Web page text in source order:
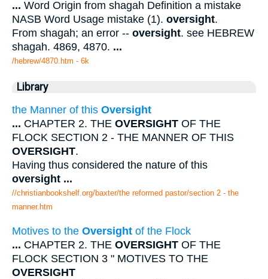
... Word Origin from shagah Definition a mistake
NASB Word Usage mistake (1). oversight.
From shagah; an error -- oversight. see HEBREW
shagah. 4869, 4870. ...
/hebrew/4870.htm - 6k
Library
the Manner of this Oversight
... CHAPTER 2. THE OVERSIGHT OF THE
FLOCK SECTION 2 - THE MANNER OF THIS
OVERSIGHT.
Having thus considered the nature of this
oversight ...
//christianbookshelf.org/baxter/the reformed pastor/section 2 - the
manner.htm
Motives to the Oversight of the Flock
... CHAPTER 2. THE OVERSIGHT OF THE
FLOCK SECTION 3 " MOTIVES TO THE
OVERSIGHT